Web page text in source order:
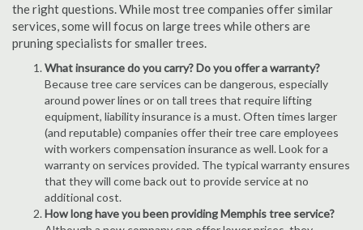
the right questions. While most tree companies offer similar
services, some will focus on large trees while others are
pruning specialists for smaller trees.
What insurance do you carry? Do you offer a warranty?
Because tree care services can be dangerous, especially
around power lines or on tall trees that require lifting
equipment, liability insurance is a must. Often times larger
(and reputable) companies offer their tree care employees
with workers compensation insurance as well. Look for a
warranty on services provided. The typical warranty ensures
that they will come back out to provide service at no
additional cost.
How long have you been providing Memphis tree service?